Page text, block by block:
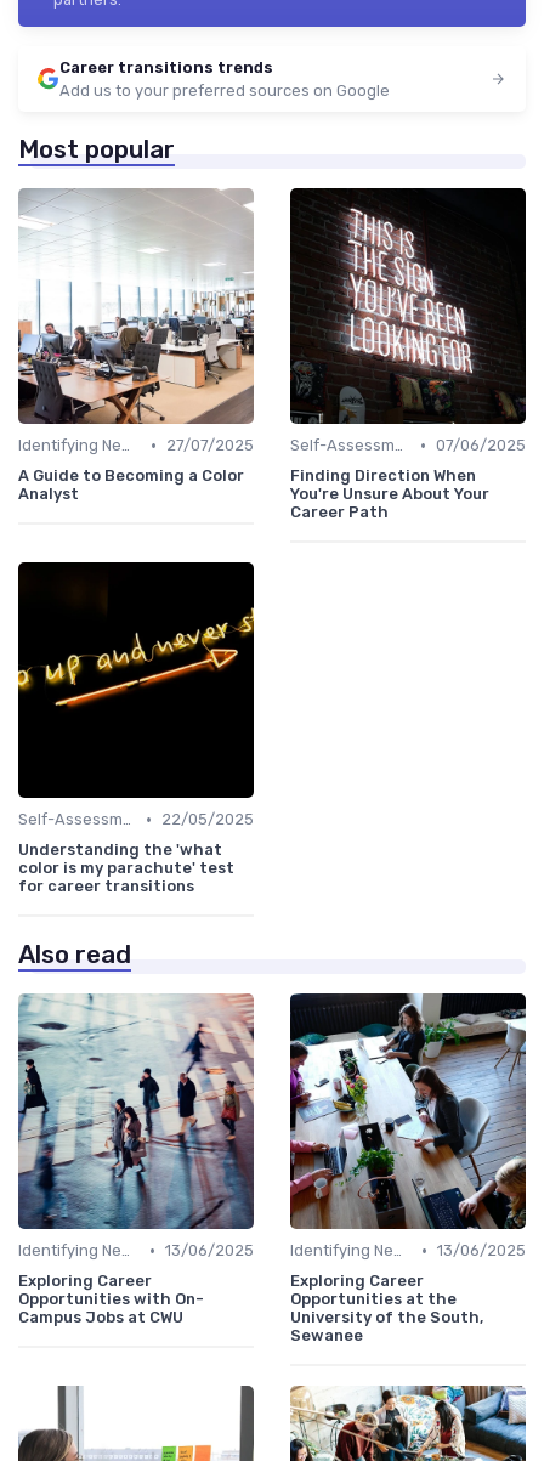
Career transitions trends
Add us to your preferred sources on Google
Most popular
Identifying New Career Paths •
27/07/2025
A Guide to Becoming a Color
Analyst
Self-Assessment • 07/06/2025
Finding Direction When
You're Unsure About Your
Career Path
Self-Assessment •
22/05/2025
Understanding the 'what
color is my parachute' test
for career transitions
Also read
Identifying New Career Paths • 13/06/2025
Exploring Career
Opportunities with On-
Campus Jobs at CWU
Identifying New Career Paths • 13/06/2025
Exploring Career
Opportunities at the
University of the South,
Sewanee